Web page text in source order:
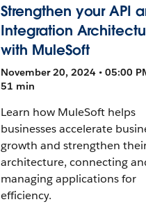
Strengthen your API
Integration
with MuleSoft
November 20, 2024 • 05:00
51 min
Learn how MuleSoft helps
businesses accelerate
growth and strengthen
architecture, connecting
managing applications for
efficiency.